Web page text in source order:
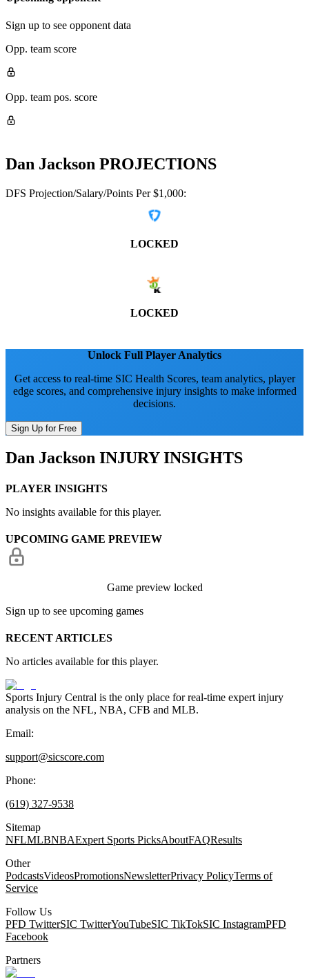
Sign up to see opponent data
Opp. team score
Opp. team pos. score
Dan Jackson PROJECTIONS
DFS Projection/Salary/Points Per $1,000:
LOCKED
LOCKED
Unlock Full Player Analytics
Get access to real-time SIC Health Scores, team analytics, player
edge scores, and comprehensive injury insights to make informed
decisions.
Sign Up for Free
Dan Jackson INJURY INSIGHTS
PLAYER INSIGHTS
No insights available for this player.
UPCOMING GAME PREVIEW
Game preview locked
Sign up to see upcoming games
RECENT ARTICLES
No articles available for this player.
Sports Injury Central is the only place for real-time expert injury
analysis on the NFL, NBA, CFB and MLB.
Email:
support@sicscore.com
Phone:
(619) 327-9538
Sitemap
NFLMLBNBAExpert Sports PicksAboutFAQResults
Other
PodcastsVideosPromotionsNewsletterPrivacy PolicyTerms of
Service
Follow Us
PFD TwitterSIC TwitterYouTubeSIC TikTokSIC InstagramPFD
Facebook
Partners